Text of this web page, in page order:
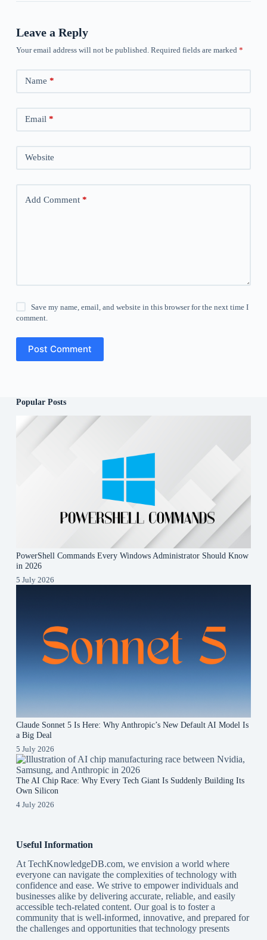
Leave a Reply
Your email address will not be published. Required fields are marked *
Name *
Email *
Website
Add Comment*
Save my name, email, and website in this browser for the next time I
comment.
Post Comment
Popular Posts
PowerShell Commands Every Windows Administrator Should Know
in 2026
5 July 2026
Claude Sonnet 5 Is Here: Why Anthropic’s New Default AI Model Is
a Big Deal
5 July 2026
The AI Chip Race: Why Every Tech Giant Is Suddenly Building Its
Own Silicon
4 July 2026
Useful Information
At TechKnowledgeDB.com, we envision a world where
everyone can navigate the complexities of technology with
confidence and ease. We strive to empower individuals and
businesses alike by delivering accurate, reliable, and easily
accessible tech-related content. Our goal is to foster a
community that is well-informed, innovative, and prepared for
the challenges and opportunities that technology presents